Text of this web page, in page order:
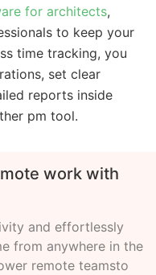
for architects,
to keep your
time tracking, you
set clear
reports inside
pm tool.
work with
and effortlessly
from anywhere in the
remote teamsto